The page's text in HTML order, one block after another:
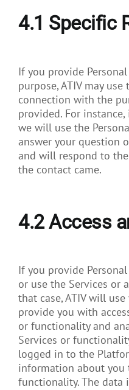
4.1 Specific
If you provide
purpose, ATIV may
connection with the
provided. For
we will use the
answer your question
and will respond to
the contact came.
4.2 Access
If you provide
or use the Services or
that case, ATIV will
provide you with
or functionality and
Services or
logged in to the
information about
functionality. The data